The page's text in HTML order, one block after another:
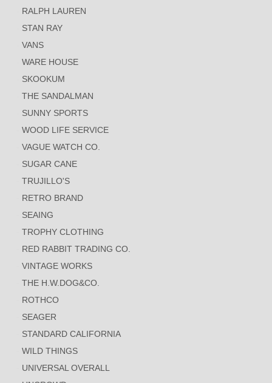
RALPH LAUREN
STAN RAY
VANS
WARE HOUSE
SKOOKUM
THE SANDALMAN
SUNNY SPORTS
WOOD LIFE SERVICE
VAGUE WATCH CO.
SUGAR CANE
TRUJILLO'S
RETRO BRAND
SEAING
TROPHY CLOTHING
RED RABBIT TRADING CO.
VINTAGE WORKS
THE H.W.DOG&CO.
ROTHCO
SEAGER
STANDARD CALIFORNIA
WILD THINGS
UNIVERSAL OVERALL